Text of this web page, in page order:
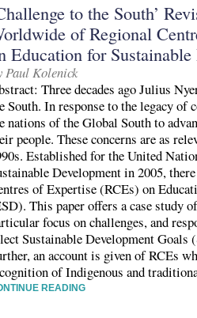
to the South’
of Regional
Education for
Paul Kolenick
Three decades ago Julius
South. In response to the legacy of
nations of the Global South to
people. These concerns are as
Established for the United
Development in 2005,
of Expertise (RCEs) on
This paper offers a case study
focus on challenges, and
Sustainable Development Goals
an account is given of RCEs
of Indigenous and
READING